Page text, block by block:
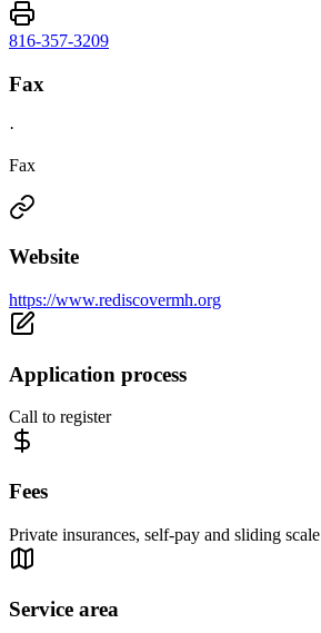
816-357-3209
Fax
·
Fax
Website
https://www.rediscovermh.org
Application process
Call to register
Fees
Private insurances, self-pay and sliding scale
Service area